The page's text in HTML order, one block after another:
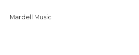
Mardell Music